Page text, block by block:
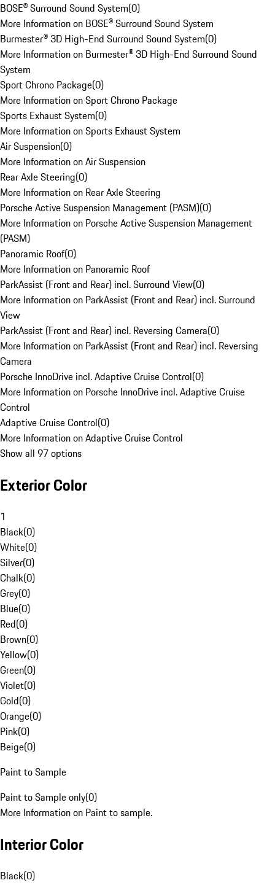
BOSE® Surround Sound System(0)
More Information on BOSE® Surround Sound System
Burmester® 3D High-End Surround Sound System(0)
More Information on Burmester® 3D High-End Surround Sound
System
Sport Chrono Package(0)
More Information on Sport Chrono Package
Sports Exhaust System(0)
More Information on Sports Exhaust System
Air Suspension(0)
More Information on Air Suspension
Rear Axle Steering(0)
More Information on Rear Axle Steering
Porsche Active Suspension Management (PASM)(0)
More Information on Porsche Active Suspension Management
(PASM)
Panoramic Roof(0)
More Information on Panoramic Roof
ParkAssist (Front and Rear) incl. Surround View(0)
More Information on ParkAssist (Front and Rear) incl. Surround
View
ParkAssist (Front and Rear) incl. Reversing Camera(0)
More Information on ParkAssist (Front and Rear) incl. Reversing
Camera
Porsche InnoDrive incl. Adaptive Cruise Control(0)
More Information on Porsche InnoDrive incl. Adaptive Cruise
Control
Adaptive Cruise Control(0)
More Information on Adaptive Cruise Control
Show all 97 options
Exterior Color
1
Black(0)
White(0)
Silver(0)
Chalk(0)
Grey(0)
Blue(0)
Red(0)
Brown(0)
Yellow(0)
Green(0)
Violet(0)
Gold(0)
Orange(0)
Pink(0)
Beige(0)
Paint to Sample
Paint to Sample only(0)
More Information on Paint to sample.
Interior Color
Black(0)